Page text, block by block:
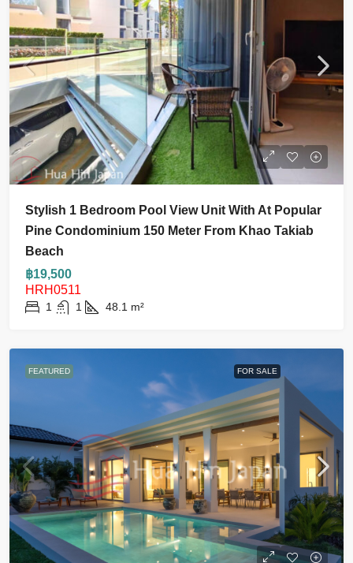
Stylish 1 Bedroom Pool View Unit With At Popular
Pine Condominium 150 Meter From Khao Takiab
Beach
฿19,500
HRH0511
1 1 48.1 m²
FEATURED FOR SALE